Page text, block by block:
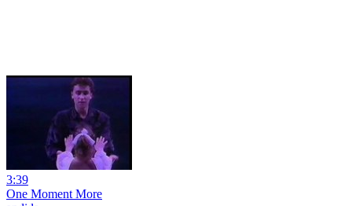
3:39
One Moment More